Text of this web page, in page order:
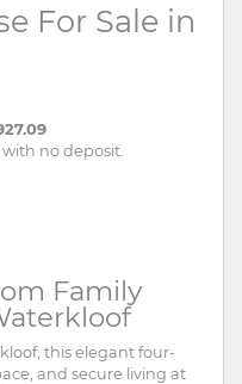
For Sale in
with no deposit.
Family
this elegant four-
and secure living at